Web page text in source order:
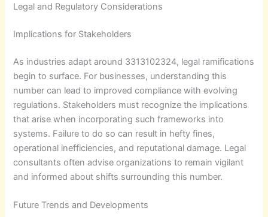
Legal and Regulatory Considerations
Implications for Stakeholders
As industries adapt around 3313102324, legal ramifications
begin to surface. For businesses, understanding this
number can lead to improved compliance with evolving
regulations. Stakeholders must recognize the implications
that arise when incorporating such frameworks into
systems. Failure to do so can result in hefty fines,
operational inefficiencies, and reputational damage. Legal
consultants often advise organizations to remain vigilant
and informed about shifts surrounding this number.
Future Trends and Developments